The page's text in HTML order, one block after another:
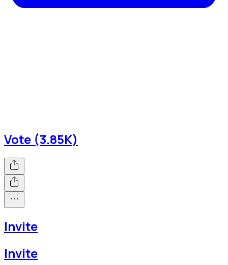
Vote (3.85K)
Invite
Invite